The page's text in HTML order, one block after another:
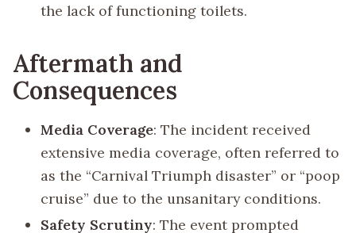
the lack of functioning toilets.
Aftermath and
Consequences
Media Coverage: The incident received
extensive media coverage, often referred to
as the “Carnival Triumph disaster” or “poop
cruise” due to the unsanitary conditions.
Safety Scrutiny: The event prompted